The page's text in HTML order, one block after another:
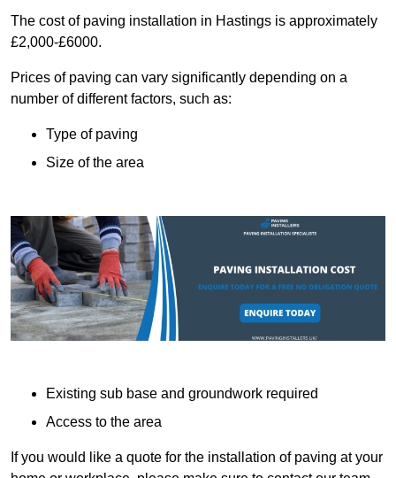
The cost of paving installation in Hastings is approximately
£2,000-£6000.
Prices of paving can vary significantly depending on a
number of different factors, such as:
Type of paving
Size of the area
Existing sub base and groundwork required
Access to the area
If you would like a quote for the installation of paving at your